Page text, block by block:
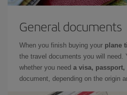
General documents
When you finish buying your plane
the travel documents you will need.
whether you need a visa, passport,
document, depending on the origin